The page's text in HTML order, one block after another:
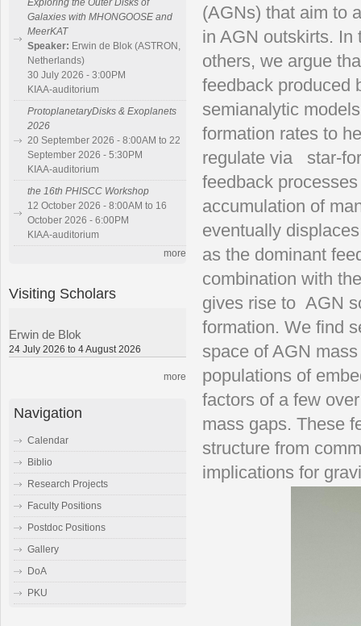
(AGNs) that aim to
in AGN outskirts. In
others, we argue
feedback produced
semianalytic
formation rates to
regulate via star-
feedback
accumulation of
eventually
as the dominant
combination with
gives rise to AGN
formation. We find
space of AGN
populations of
factors of a few
mass gaps. These
structure from
implications for
Exploring the Outer Disks of
Galaxies with MHONGOOSE and
MeerKAT
Speaker: Erwin de Blok (ASTRON,
Netherlands)
30 July 2026 - 3:00PM
KIAA-auditorium
ProtoplanetaryDisks & Exoplanets
2026
20 September 2026 - 8:00AM to 22
September 2026 - 5:30PM
KIAA-auditorium
the 16th PHISCC Workshop
12 October 2026 - 8:00AM to 16
October 2026 - 6:00PM
KIAA-auditorium
more
Visiting Scholars
Erwin de Blok
24 July 2026 to 4 August 2026
more
Navigation
Calendar
Biblio
Research Projects
Faculty Positions
Postdoc Positions
Gallery
DoA
PKU